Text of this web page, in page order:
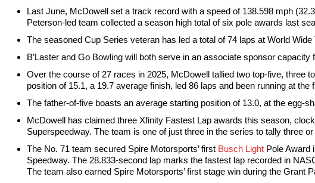
Last June, McDowell set a track record with a speed of 138.598 mph
Peterson-led team collected a season high total of six pole awards last
The seasoned Cup Series veteran has led a total of 74 laps at World
B’Laster and Go Bowling will both serve in an associate sponsor
Over the course of 27 races in 2025, McDowell tallied two top-five, three
position of 15.1, a 19.7 average finish, led 86 laps and been running at
The father-of-five boasts an average starting position of 13.0, at the egg-
McDowell has claimed three Xfinity Fastest Lap awards this season,
Superspeedway. The team is one of just three in the series to tally three
The No. 71 team secured Spire Motorsports’ first Busch Light Pole Award
Speedway. The 28.833-second lap marks the fastest lap recorded in
The team also earned Spire Motorsports’ first stage win during the Grant